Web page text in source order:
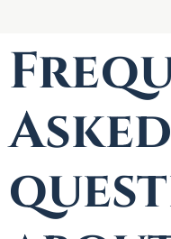
Asked